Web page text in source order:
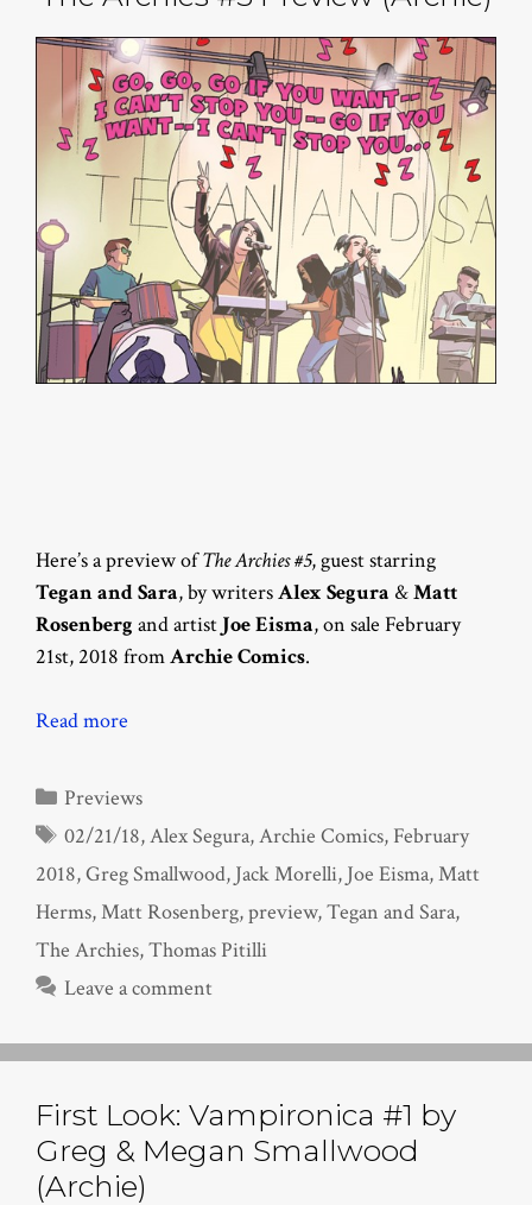
Here’s a preview ofThe Archies #5, guest starring
Tegan and Sara, by writersAlex Segura &Matt
Rosenberg and artist Joe Eisma, on sale February
21st, 2018 fromArchie Comics.
Read more
Categories
Previews
Tags
02/21/18,Alex Segura,Archie Comics, February
2018,Greg Smallwood, Jack Morelli, Joe Eisma,Matt
Herms,Matt Rosenberg,preview,Tegan and Sara,
The Archies,Thomas Pitilli
Leave a comment
First Look: Vampironica #1 by
Greg & Megan Smallwood
(Archie)